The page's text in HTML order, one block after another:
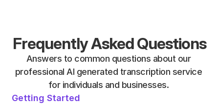
Frequently Asked Questions
Answers to common questions about our
professional AI generated transcription service
for individuals and businesses.
Getting Started